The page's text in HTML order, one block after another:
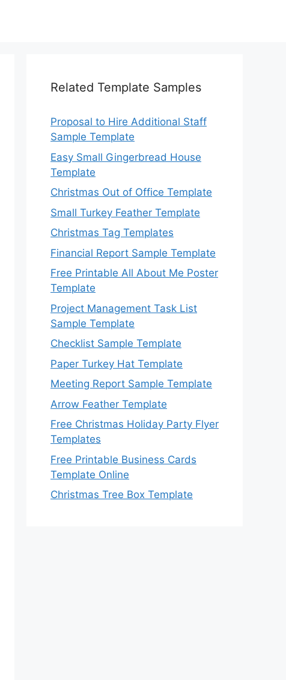
Related Template Samples
Proposal to Hire Additional Staff
Sample Template
Easy Small Gingerbread House
Template
Christmas Out of Office Template
Small Turkey Feather Template
Christmas Tag Templates
Financial Report Sample Template
Free Printable All About Me Poster
Template
Project Management Task List
Sample Template
Checklist Sample Template
Paper Turkey Hat Template
Meeting Report Sample Template
Arrow Feather Template
Free Christmas Holiday Party Flyer
Templates
Free Printable Business Cards
Template Online
Christmas Tree Box Template